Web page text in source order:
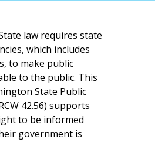
law requires state
which includes
to make public
to the public. This
State Public
42.56) supports
to be informed
government is